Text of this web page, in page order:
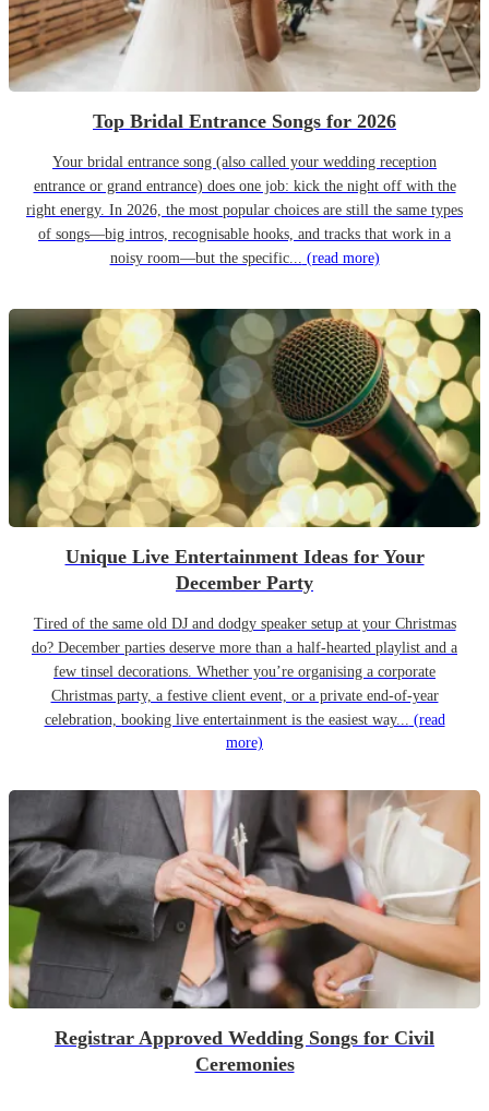
Top Bridal Entrance Songs for 2026
Your bridal entrance song (also called your wedding reception
entrance or grand entrance) does one job: kick the night off with the
right energy. In 2026, the most popular choices are still the same types
of songs—big intros, recognisable hooks, and tracks that work in a
noisy room—but the specific... (read more)
Unique Live Entertainment Ideas for Your
December Party
Tired of the same old DJ and dodgy speaker setup at your Christmas
do? December parties deserve more than a half-hearted playlist and a
few tinsel decorations. Whether you’re organising a corporate
Christmas party, a festive client event, or a private end-of-year
celebration, booking live entertainment is the easiest way... (read
more)
Registrar Approved Wedding Songs for Civil
Ceremonies